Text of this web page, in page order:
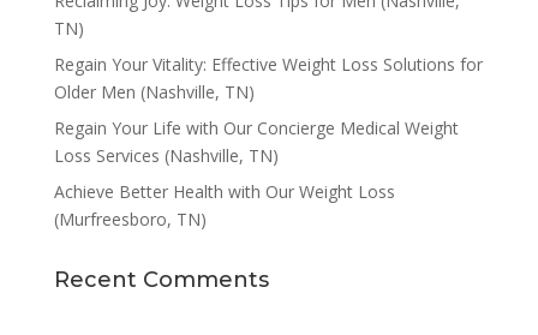
TN)
Regain Your Vitality: Effective Weight Loss Solutions for
Older Men (Nashville, TN)
Regain Your Life with Our Concierge Medical Weight
Loss Services (Nashville, TN)
Achieve Better Health with Our Weight Loss
(Murfreesboro, TN)
Recent Comments